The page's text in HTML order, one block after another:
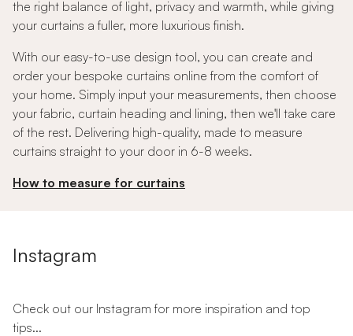
the right balance of light, privacy and warmth, while giving
your curtains a fuller, more luxurious finish.
With our easy-to-use design tool, you can create and
order your bespoke curtains online from the comfort of
your home. Simply input your measurements, then choose
your fabric, curtain heading and lining, then we'll take care
of the rest. Delivering high-quality, made to measure
curtains straight to your door in 6-8 weeks.
How to measure for curtains
Instagram
Check out our Instagram for more inspiration and top
tips...